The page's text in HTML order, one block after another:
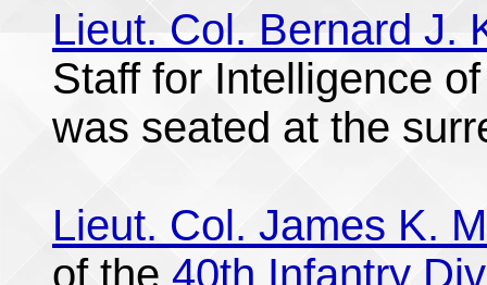
Lieut. Col. Bernard J.
Staff for Intelligence
was seated at the
Lieut. Col. James K.
of the 40th Infantry